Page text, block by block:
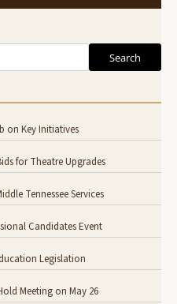
Search
on Key Initiatives
for Theatre Upgrades
Tennessee Services
Candidates Event
Legislation
Meeting on May 26